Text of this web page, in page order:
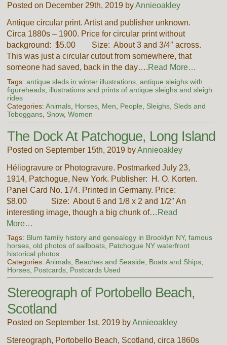
Posted on December 29th, 2019 byAnnieoakley
Antique circular print. Artist and publisher unknown.
Circa 1880s – 1900. Price for circular print without
background: $5.00 Size: About 3 and 3/4″ across.
This was just a circular cutout from somewhere, that
someone had saved, back in the day….Read More…
Tags: antique sleds in winter illustrations, antique sleighs with
figureheads, illustrations and prints of antique sleighs and sleigh
rides
Categories: Animals, Horses, Men People
Sleighs, Sleds and
Toboggans, Snow, Women
The Dock At Patchogue, Long Island
Posted on September 15th, 2019 byAnnieoakley
Héliogravure or Photogravure. Postmarked July 23,
1914, Patchogue, New York. Publisher: H. O. Korten.
Panel Card No. 174. Printed in Germany. Price:
$8.00 Size: About 6 and 1/8 x 2 and 1/2″ An
interesting image, though a big chunk of… Read
More…
Tags: Blum family history and genealogy in Brooklyn NY, famous
horses, old photos of sailboats, Patchogue NY waterfront
historical photos
Categories: Animals, Beaches and Seaside, Boats and Ships,
Horses, Postcards, Postcards Used
Stereograph of Portobello Beach,
Scotland
Posted on September 1st, 2019 byAnnieoakley
Stereograph, Portobello Beach, Scotland, circa 1860s